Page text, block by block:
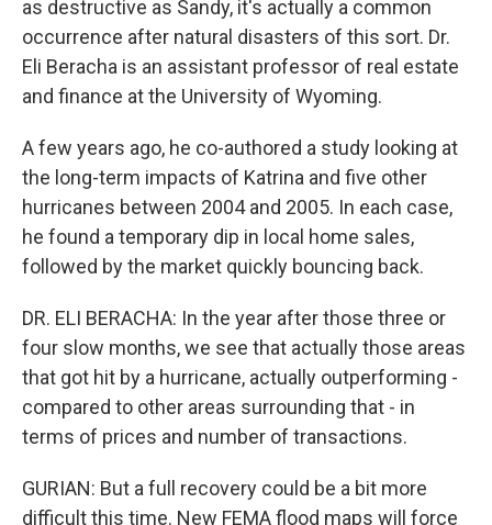
as destructive as Sandy, it's actually a common
occurrence after natural disasters of this sort. Dr.
Eli Beracha is an assistant professor of real estate
and finance at the University of Wyoming.
A few years ago, he co-authored a study looking at
the long-term impacts of Katrina and five other
hurricanes between 2004 and 2005. In each case,
he found a temporary dip in local home sales,
followed by the market quickly bouncing back.
DR. ELI BERACHA: In the year after those three or
four slow months, we see that actually those areas
that got hit by a hurricane, actually outperforming -
compared to other areas surrounding that - in
terms of prices and number of transactions.
GURIAN: But a full recovery could be a bit more
difficult this time. New FEMA flood maps will force